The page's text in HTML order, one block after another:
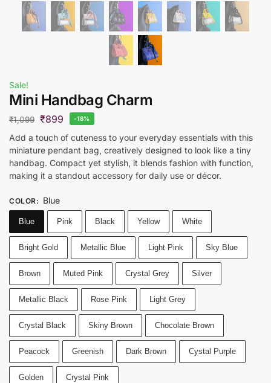
Sale!
Mini Handbag Charm
₹1,099 ₹899 -18%
Add a touch of cuteness to your everyday essentials with this
miniature pendant bag, creatively designed to look like a tiny
handbag. Compact yet stylish, it blends fashion with function,
making it a standout accessory for daily use or décor.
COLOR: Blue
Blue Pink Black Yellow White
Bright Gold Metallic Blue Light Pink Sky Blue
Brown Muted Pink Crystal Grey Silver
Metallic Black Rose Pink Light Grey
Crystal Black Skiny Brown Chocolate Brown
Peacock Greenish Dark Brown Cystal Purple
Golden Crystal Pink